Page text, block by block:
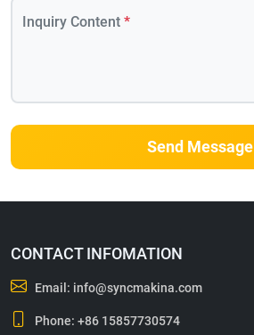
Inquiry Content *
Send Message
CONTACT INFOMATION
Email: info@syncmakina.com
Phone:+86 15857730574